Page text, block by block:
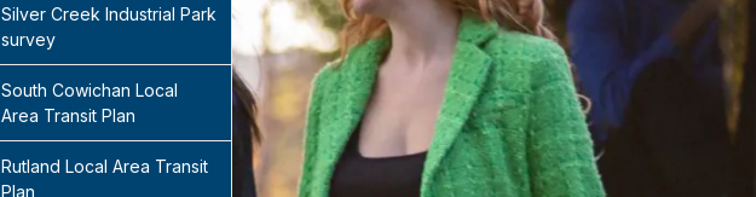
Silver Creek Industrial Park
survey
South Cowichan Local
Area Transit Plan
Rutland Local Area Transit
Plan